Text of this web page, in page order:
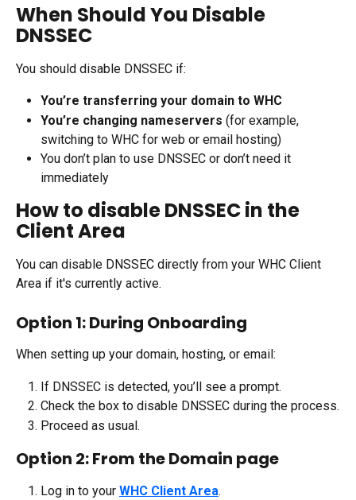
When Should You Disable
DNSSEC
You should disable DNSSEC if:
You’re transferring your domain to WHC
You’re changing nameservers (for example,
switching to WHC for web or email hosting)
You don’t plan to use DNSSEC or don’t need it
immediately
How to disable DNSSEC in the
Client Area
You can disable DNSSEC directly from your WHC Client
Area if it's currently active.
Option 1: During Onboarding
When setting up your domain, hosting, or email:
If DNSSEC is detected, you’ll see a prompt.
Check the box to disable DNSSEC during the process.
Proceed as usual.
Option 2: From the Domain page
Log in to your WHC Client Area.